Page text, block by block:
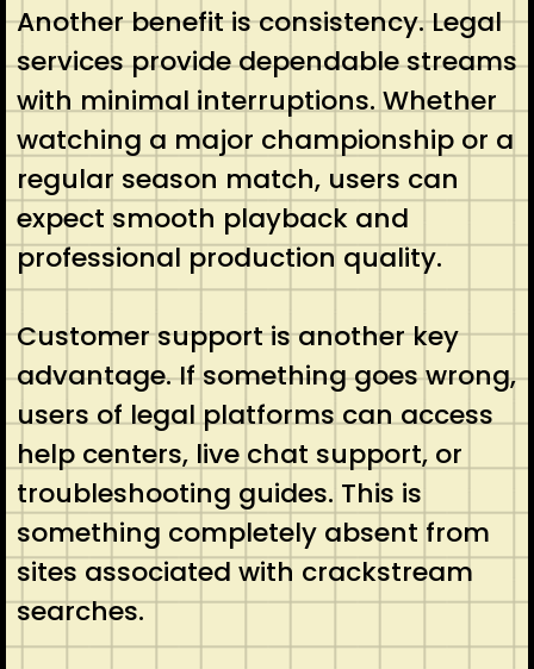
Another benefit is consistency. Legal
services provide dependable streams
with minimal interruptions. Whether
watching a major championship or a
regular season match, users can
expect smooth playback and
professional production quality.
Customer support is another key
advantage. If something goes wrong,
users of legal platforms can access
help centers, live chat support, or
troubleshooting guides. This is
something completely absent from
sites associated with crackstream
searches.